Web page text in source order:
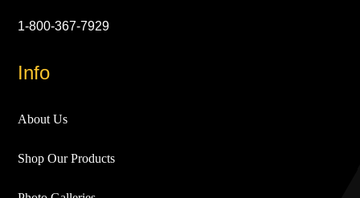
1-800-367-7929
Info
About Us
Shop Our Products